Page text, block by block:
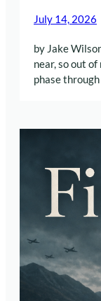
July 14, 2026
by Jake
near, so out of
phase through